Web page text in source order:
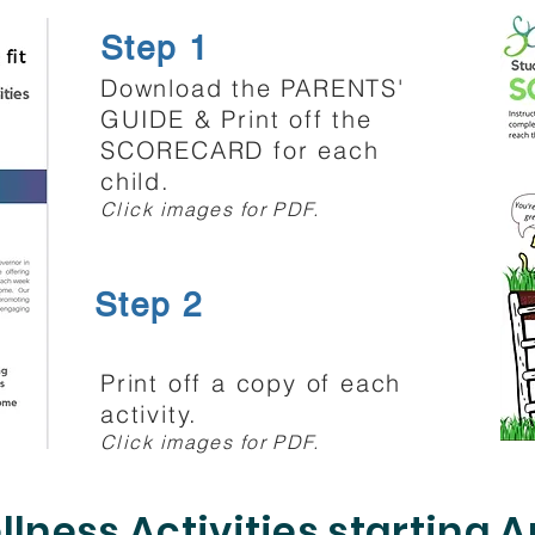
Step 1
Download the PARENTS'
GUIDE & Print off the
SCORECARD for each
child.
Click images for PDF.
Step 2
Print off a copy of each
activity.
Click images for PDF.